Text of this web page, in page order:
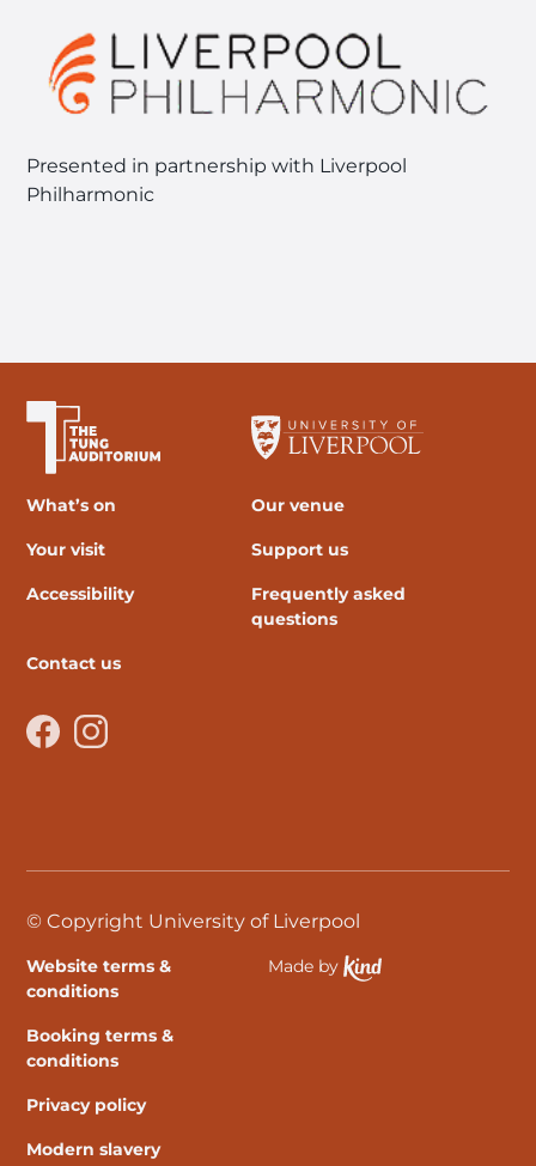
Presented in partnership with Liverpool
Philharmonic
What’s on
Our venue
Your visit Support us
Accessibility
Frequently asked
questions
Contact us
© Copyright University of Liverpool
Website terms &
conditions
Booking terms &
conditions
Privacy policy
Modern slavery
Made by